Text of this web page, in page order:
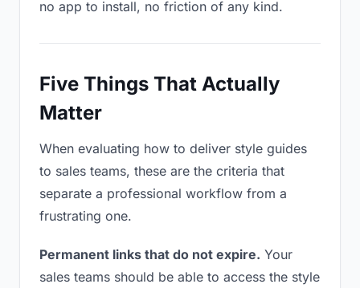
no app to install, no friction of any kind.
Five Things That Actually
Matter
When evaluating how to deliver style guides
to sales teams, these are the criteria that
separate a professional workflow from a
frustrating one.
Permanent links that do not expire. Your
sales teams should be able to access the style